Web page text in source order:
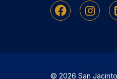
Facebook Instagram
© 2026 San